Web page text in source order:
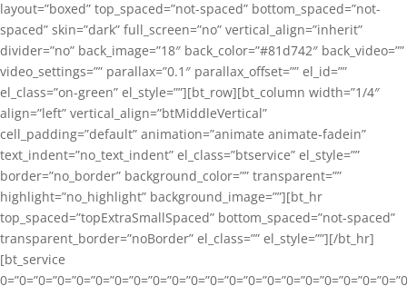
layout=”boxed” top_spaced=”not-spaced” bottom_spaced=”not-
spaced” skin=”dark” full_screen=”no” vertical_align=”inherit”
divider=”no” back_image=”18″ back_color=”#81d742″ back_video=””
video_settings=”” parallax=”0.1″ parallax_offset=”” el_id=””
el_class=”on-green” el_style=””][bt_row][bt_column width=”1/4″
align=”left” vertical_align=”btMiddleVertical”
cell_padding=”default” animation=”animate animate-fadein”
text_indent=”no_text_indent” el_class=”btservice” el_style=””
border=”no_border” background_color=”” transparent=””
highlight=”no_highlight” background_image=””][bt_hr
top_spaced=”topExtraSmallSpaced” bottom_spaced=”not-spaced”
transparent_border=”noBorder” el_class=”” el_style=””][/bt_hr]
[bt_service